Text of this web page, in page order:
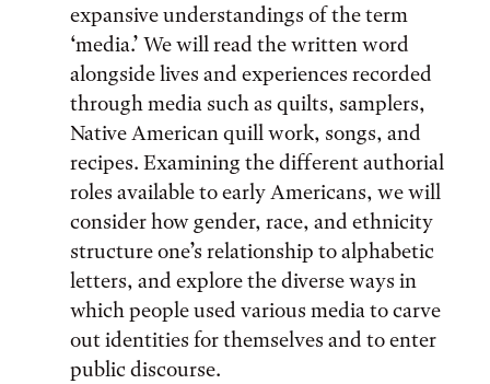
expansive understandings of the term
‘media.’ We will read the written word
alongside lives and experiences recorded
through media such as quilts, samplers,
Native American quill work, songs, and
recipes. Examining the different authorial
roles available to early Americans, we will
consider how gender, race, and ethnicity
structure one’s relationship to alphabetic
letters, and explore the diverse ways in
which people used various media to carve
out identities for themselves and to enter
public discourse.